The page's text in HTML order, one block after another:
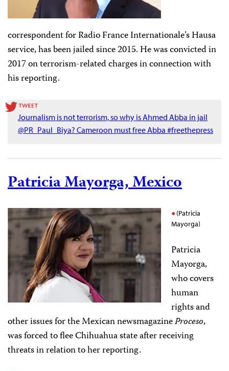
correspondent for Radio France Internationale’s Hausa
service, has been jailed since 2015. He was convicted in
2017 on terrorism-related charges in connection with
his reporting.
Journalism is not terrorism, so why is Ahmed Abba in jail
@PR_Paul_Biya? Cameroon must free Abba #freethepress
Patricia Mayorga, Mexico
(Patricia
Mayorga)
Patricia
Mayorga,
who covers
human
rights and
other issues for the Mexican newsmagazineProceso,
was forced to flee Chihuahua state after receiving
threats in relation to her reporting.